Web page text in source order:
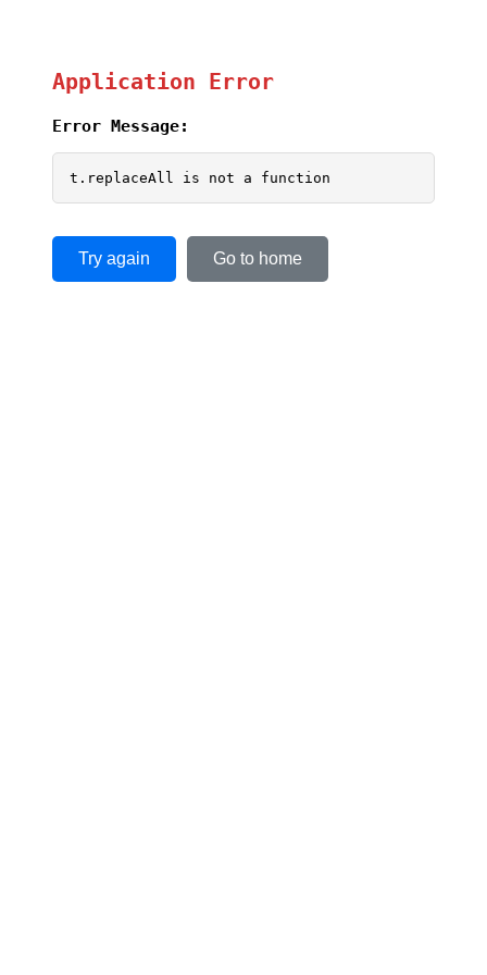
Application Error
Error Message:
t.replaceAll is not a function
Try again Go to home